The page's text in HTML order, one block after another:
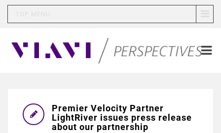
Premier Velocity Partner
LightRiver issues press release
about our partnership